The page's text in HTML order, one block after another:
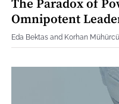
The Paradox of
Omnipotent
Eda Bektas and Korhan